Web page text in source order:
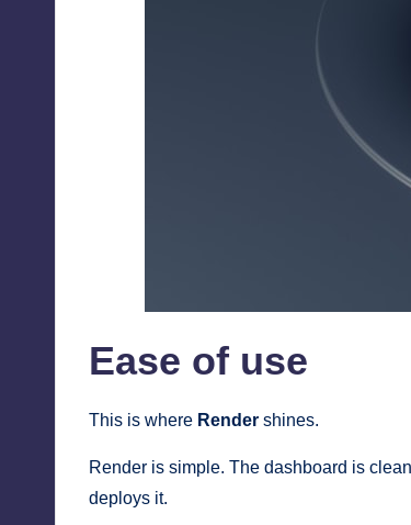
Ease of use
This is where Render shines.
Render is simple. The dashboard is
deploys it.